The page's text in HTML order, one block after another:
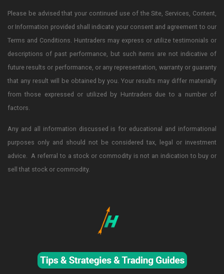
Please be advised that your continued use of the Site, Services, Content,
or Information provided shall indicate your consent and agreement to our
Terms and Conditions. Huntraders may express or utilize testimonials or
descriptions of past performance, but such items are not indicative of
future results or performance, or any representation, warranty or guaranty
that any result will be obtained by you. Your results may differ materially
from those expressed or utilized by Huntraders due to a number of
factors.
Any and all information discussed is for educational and informational
purposes only and should not be considered tax, legal or investment
advice. A referral to a stock or commodity is not an indication to buy or
sell that stock or commodity.